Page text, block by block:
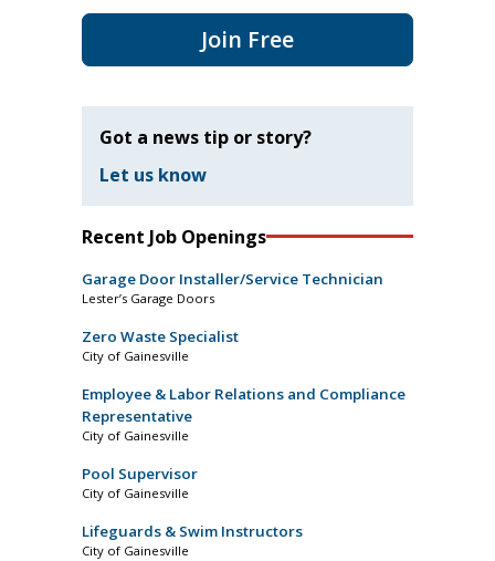
Join Free
Got a news tip or story?
Let us know
Recent Job Openings
Garage Door Installer/Service Technician
Lester’s Garage Doors
Zero Waste Specialist
City of Gainesville
Employee & Labor Relations and Compliance
Representative
City of Gainesville
Pool Supervisor
City of Gainesville
Lifeguards & Swim Instructors
City of Gainesville